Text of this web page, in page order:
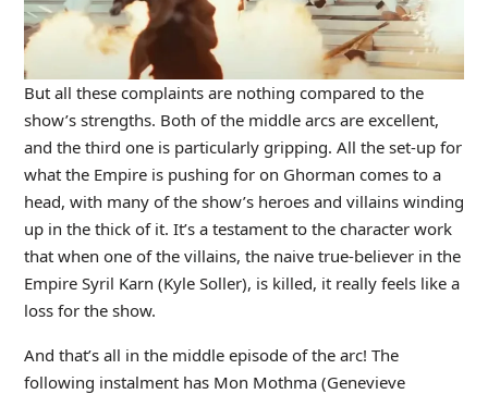
But all these complaints are nothing compared to the
show’s strengths. Both of the middle arcs are excellent,
and the third one is particularly gripping. All the set-up for
what the Empire is pushing for on Ghorman comes to a
head, with many of the show’s heroes and villains winding
up in the thick of it. It’s a testament to the character work
that when one of the villains, the naive true-believer in the
Empire Syril Karn (Kyle Soller), is killed, it really feels like a
loss for the show.
And that’s all in the middle episode of the arc! The
following instalment has Mon Mothma (Genevieve